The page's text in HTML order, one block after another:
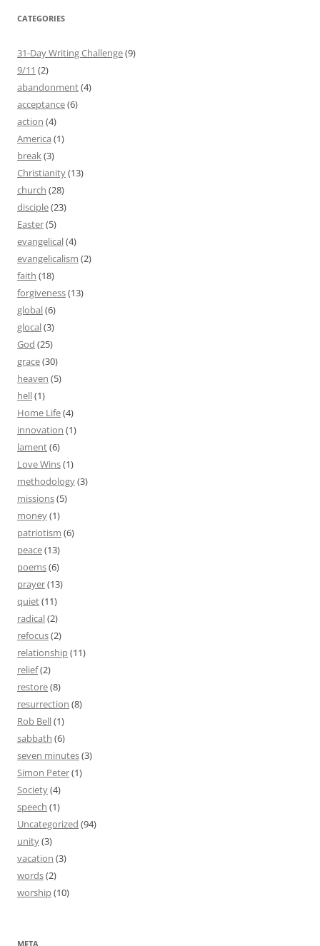
CATEGORIES
31-Day Writing Challenge(9)
9/11 (2)
abandonment(4)
acceptance(6)
action (4)
America (1)
break(3)
Christianity(13)
church (28)
disciple(23)
Easter(5)
evangelical(4)
evangelicalism (2)
faith (18)
forgiveness(13)
global(6)
glocal(3)
God (25)
grace(30)
heaven (5)
hell(1)
Home Life(4)
innovation (1)
lament(6)
Love Wins(1)
methodology(3)
missions(5)
money(1)
patriotism (6)
peace(13)
poems(6)
prayer(13)
quiet(11)
radical(2)
refocus(2)
relationship(11)
relief(2)
restore(8)
resurrection (8)
Rob Bell(1)
sabbath (6)
seven minutes(3)
Simon Peter(1)
Society(4)
speech (1)
Uncategorized (94)
unity(3)
vacation (3)
words(2)
worship(10)
META